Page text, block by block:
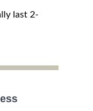
last 2-